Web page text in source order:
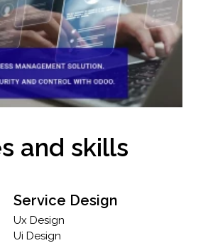
and skills
Service Design
Ux Design
Ui Design